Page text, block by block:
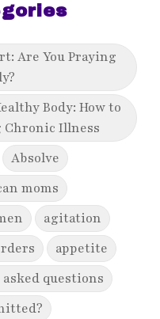
Are You Praying
Body: How to
Chronic Illness
Absolve
moms
agitation
appetite
questions